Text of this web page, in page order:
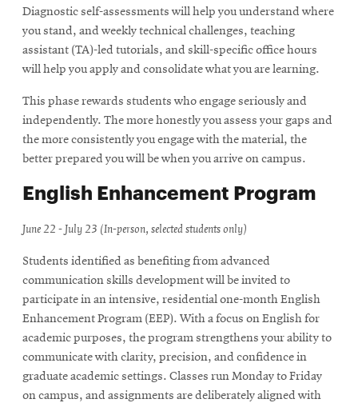
Diagnostic self-assessments will help you understand where
you stand, and weekly technical challenges, teaching
assistant (TA)-led tutorials, and skill-specific office hours
will help you apply and consolidate what you are learning.
This phase rewards students who engage seriously and
independently. The more honestly you assess your gaps and
the more consistently you engage with the material, the
better prepared you will be when you arrive on campus.
English Enhancement Program
June 22 - July 23 (In-person, selected students only)
Students identified as benefiting from advanced
communication skills development will be invited to
participate in an intensive, residential one-month English
Enhancement Program (EEP). With a focus on English for
academic purposes, the program strengthens your ability to
communicate with clarity, precision, and confidence in
graduate academic settings. Classes run Monday to Friday
on campus, and assignments are deliberately aligned with